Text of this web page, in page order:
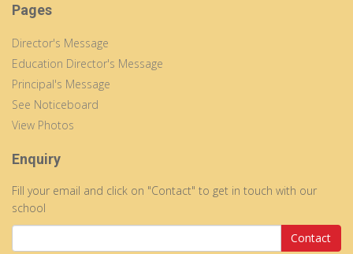
Pages
Director's Message
Education Director's Message
Principal's Message
See Noticeboard
View Photos
Enquiry
Fill your email and click on "Contact" to get in touch with our
school
Contact